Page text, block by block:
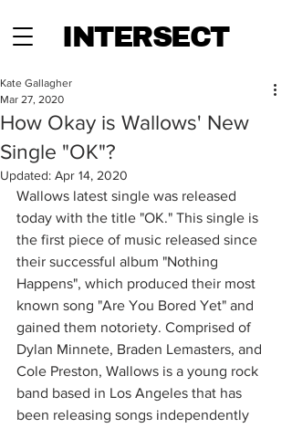
INTERSECT
How Okay is Wallows' New
Single "OK"?
Kate Gallagher
Mar 27, 2020
Updated: Apr 14, 2020
Wallows latest single was released
today with the title "OK." This single is
the first piece of music released since
their successful album "Nothing
Happens", which produced their most
known song "Are You Bored Yet" and
gained them notoriety. Comprised of
Dylan Minnete, Braden Lemasters, and
Cole Preston, Wallows is a young rock
band based in Los Angeles that has
been releasing songs independently